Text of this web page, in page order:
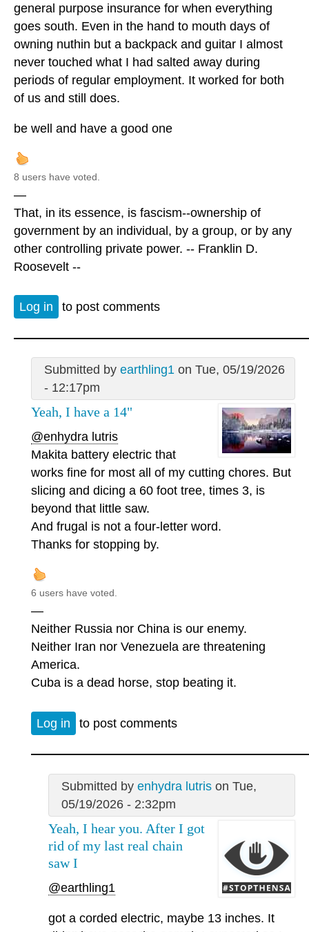
general purpose insurance for when everything
goes south. Even in the hand to mouth days of
owning nuthin but a backpack and guitar I almost
never touched what I had salted away during
periods of regular employment. It worked for both
of us and still does.
be well and have a good one
8 users have voted.
—
That, in its essence, is fascism--ownership of
government by an individual, by a group, or by any
other controlling private power. -- Franklin D.
Roosevelt --
Log in to post comments
Submitted by earthling1 on Tue, 05/19/2026
- 12:17pm
Yeah, I have a 14"
@enhydra lutris
Makita battery electric that
works fine for most all of my cutting chores. But
slicing and dicing a 60 foot tree, times 3, is
beyond that little saw.
And frugal is not a four-letter word.
Thanks for stopping by.
6 users have voted.
—
Neither Russia nor China is our enemy.
Neither Iran nor Venezuela are threatening
America.
Cuba is a dead horse, stop beating it.
Log in to post comments
Submitted by enhydra lutrison Tue,
05/19/2026 - 2:32pm
Yeah, I hear you. After I got
rid of my last real chain
saw I
@earthling1
got a corded electric, maybe 13 inches. It